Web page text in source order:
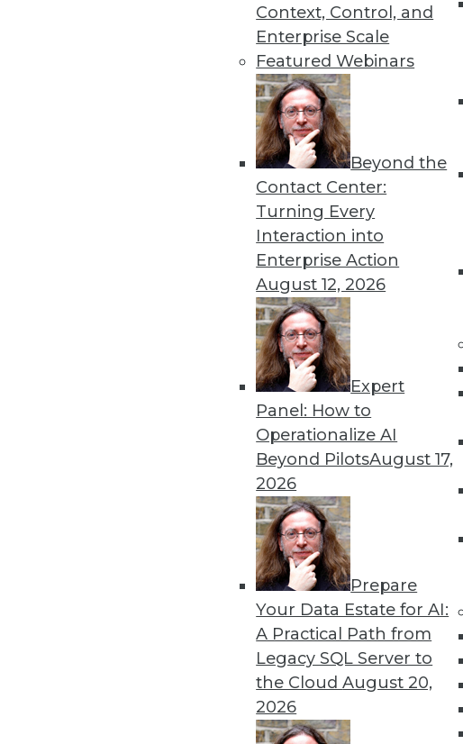
Context, Control, and
Enterprise Scale
Featured Webinars
Beyond the
Contact Center:
Turning Every
Interaction into
Enterprise Action
August 12, 2026
Expert
Panel: How to
Operationalize AI
Beyond PilotsAugust 17,
2026
Prepare
Your Data Estate for AI:
A Practical Path from
Legacy SQL Server to
the CloudAugust 20,
2026
3 Tips for Introducing BI to Newbies
How "forgotten" verticals can join the
By Jindou Lee